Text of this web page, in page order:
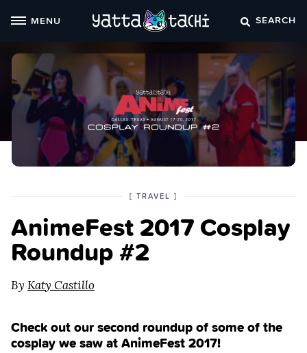
MENU SEARCH
AnimeFest 2017 Cosplay
Roundup #2
[ POSTED
THE
TRAVEL CATEGORY
]
By Katy Castillo
Check out our second roundup of some of the
cosplay we saw at AnimeFest 2017!